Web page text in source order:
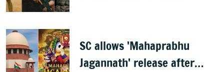
SC allows 'Mahaprabhu
Jagannath' release after